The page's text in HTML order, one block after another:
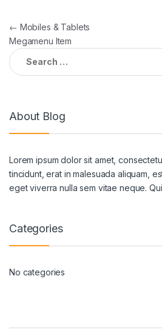
Post
navigation
← Mobiles & Tablets
Megamenu Item
Search
for:
About Blog
Lorem ipsum dolor sit amet,
tincidunt, erat in malesuada aliquam,
eget viverra nulla sem vitae neque.
Categories
No categories